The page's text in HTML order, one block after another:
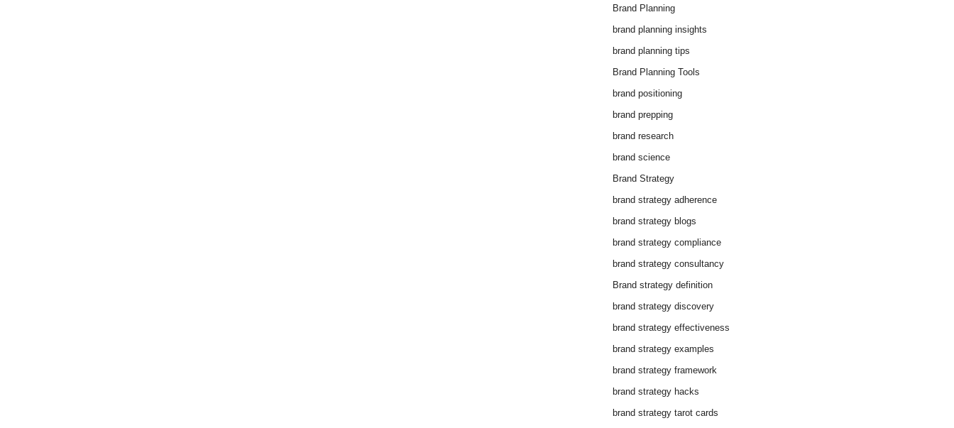
Brand Planning
brand planning insights
brand planning tips
Brand Planning Tools
brand positioning
brand prepping
brand research
brand science
Brand Strategy
brand strategy adherence
brand strategy blogs
brand strategy compliance
brand strategy consultancy
Brand strategy definition
brand strategy discovery
brand strategy effectiveness
brand strategy examples
brand strategy framework
brand strategy hacks
brand strategy tarot cards